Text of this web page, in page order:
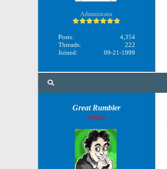
Administrator
Posts:
4,354
Threads:
222
Joined:
09-21-1999
Great Rumbler
Offline